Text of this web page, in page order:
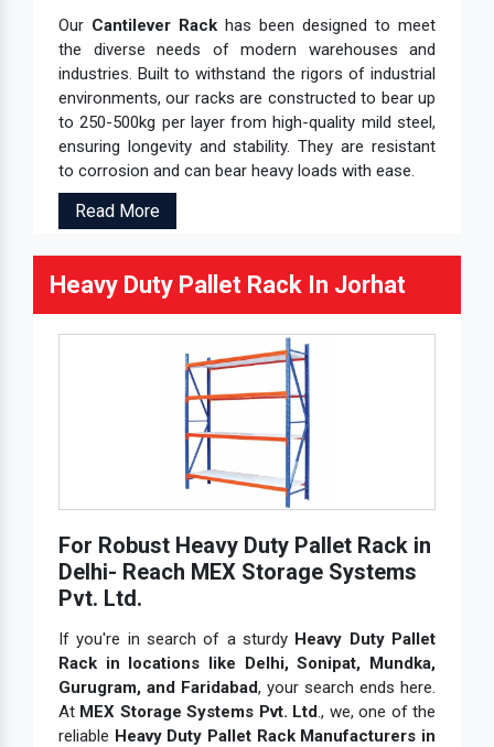
Our Cantilever Rack has been designed to meet
the diverse needs of modern warehouses and
industries. Built to withstand the rigors of industrial
environments, our racks are constructed to bear up
to 250-500kg per layer from high-quality mild steel,
ensuring longevity and stability. They are resistant
to corrosion and can bear heavy loads with ease.
Read More
Heavy Duty Pallet Rack In Jorhat
For Robust Heavy Duty Pallet Rack in
Delhi- Reach MEX Storage Systems
Pvt. Ltd.
If you're in search of a sturdy Heavy Duty Pallet
Rack in locations like Delhi, Sonipat, Mundka,
Gurugram, and Faridabad, your search ends here.
At MEX Storage Systems Pvt. Ltd., we, one of the
reliable Heavy Duty Pallet Rack Manufacturers in